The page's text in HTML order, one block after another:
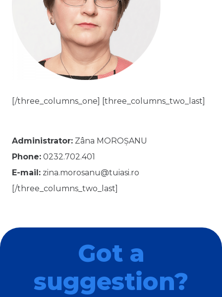
[/three_columns_one] [three_columns_two_last]
Administrator: Zâna MOROȘANU
Phone: 0232.702.401
E-mail: zina.morosanu@tuiasi.ro
[/three_columns_two_last]
Got a
suggestion?